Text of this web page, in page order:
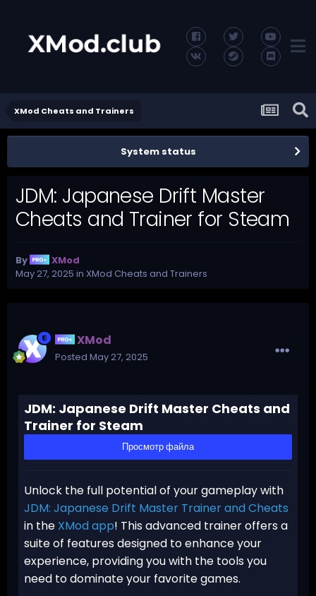
XMod Cheats and Trainers
System status
JDM: Japanese Drift Master
Cheats and Trainer for Steam
By
XMod
May 27, 2025 in XMod Cheats and Trainers
XMod
Posted May 27, 2025
JDM: Japanese Drift Master Cheats and
Trainer for Steam
Просмотр файла
Unlock the full potential of your gameplay with
JDM: Japanese Drift Master Trainer and Cheats
in the XMod app! This advanced trainer offers a
suite of features designed to enhance your
experience, providing you with the tools you
need to dominate your favorite games.